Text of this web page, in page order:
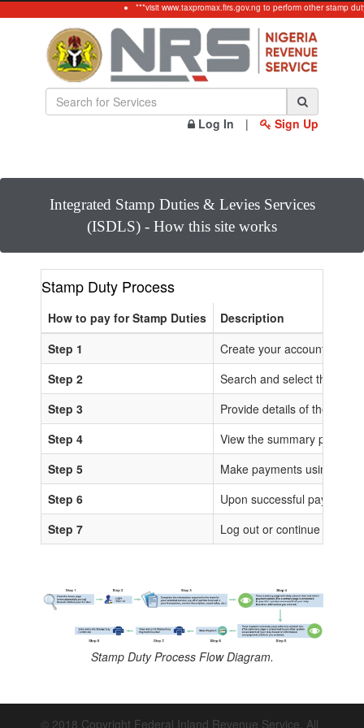
***visit www.taxpromax.firs.gov.ng to perform other stamp
Log In | Sign Up
Integrated Stamp Duties & Levies Services
(ISDLS) - How this site works
Stamp Duty Process
How to pay for Stamp Duties
Description
Step 1
Create your account or
Step 2
Search and select the
Step 3
Provide details of the
Step 4
View the summary page
Step 5
Make payments using any
Step 6
Upon successful
Step 7
Log out or continue to
Stamp Duty Process Flow Diagram.
© 2018 Copyright Federal Inland Revenue Service. All